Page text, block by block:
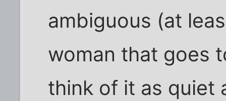
ambiguous (at
woman that goes
think of it as quiet